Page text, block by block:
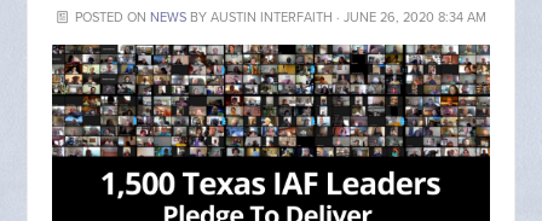
POSTED ON NEWSBY AUSTIN INTERFAITH · JUNE 26, 2020 8:34 AM